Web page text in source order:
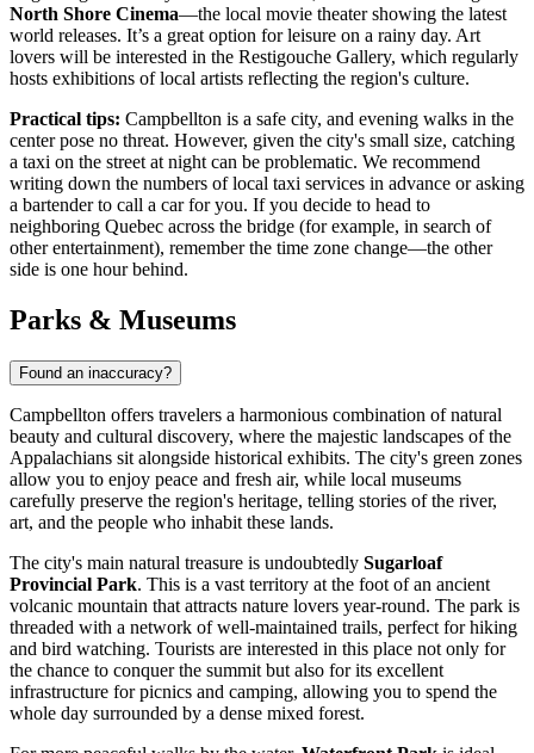
North Shore Cinema—the local movie theater showing the latest
world releases. It’s a great option for leisure on a rainy day. Art
lovers will be interested in the Restigouche Gallery, which regularly
hosts exhibitions of local artists reflecting the region's culture.
Practical tips: Campbellton is a safe city, and evening walks in the
center pose no threat. However, given the city's small size, catching
a taxi on the street at night can be problematic. We recommend
writing down the numbers of local taxi services in advance or asking
a bartender to call a car for you. If you decide to head to
neighboring Quebec across the bridge (for example, in search of
other entertainment), remember the time zone change—the other
side is one hour behind.
Parks & Museums
Found an inaccuracy?
Campbellton offers travelers a harmonious combination of natural
beauty and cultural discovery, where the majestic landscapes of the
Appalachians sit alongside historical exhibits. The city's green zones
allow you to enjoy peace and fresh air, while local museums
carefully preserve the region's heritage, telling stories of the river,
art, and the people who inhabit these lands.
The city's main natural treasure is undoubtedly Sugarloaf
Provincial Park. This is a vast territory at the foot of an ancient
volcanic mountain that attracts nature lovers year-round. The park is
threaded with a network of well-maintained trails, perfect for hiking
and bird watching. Tourists are interested in this place not only for
the chance to conquer the summit but also for its excellent
infrastructure for picnics and camping, allowing you to spend the
whole day surrounded by a dense mixed forest.